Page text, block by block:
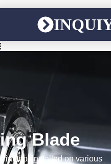
Blade
tool installed on various